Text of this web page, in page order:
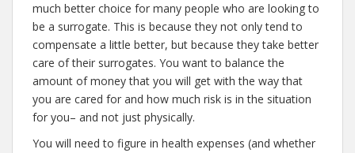
much better choice for many people who are looking to
be a surrogate. This is because they not only tend to
compensate a little better, but because they take better
care of their surrogates. You want to balance the
amount of money that you will get with the way that
you are cared for and how much risk is in the situation
for you– and not just physically.
You will need to figure in health expenses (and whether